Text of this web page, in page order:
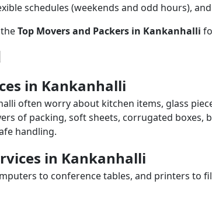
schedules (weekends and odd hours),
Top Movers and Packers in Kankanhalli
in Kankanhalli
often worry about kitchen items, glass
of packing, soft sheets, corrugated
handling.
in Kankanhalli
to conference tables, and printers to